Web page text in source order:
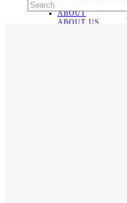
ABOUT
ABOUT US